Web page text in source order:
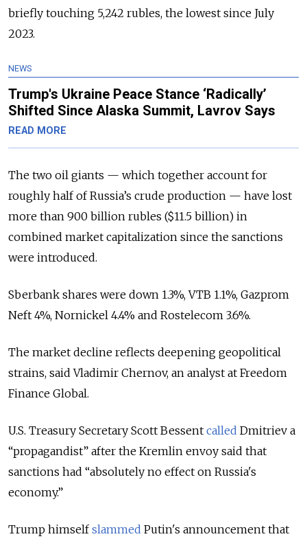
briefly touching 5,242 rubles, the lowest since July
2023.
NEWS
Trump's Ukraine Peace Stance ‘Radically’
Shifted Since Alaska Summit, Lavrov Says
READ MORE
The two oil giants — which together account for
roughly half of Russia’s crude production — have lost
more than 900 billion rubles ($11.5 billion) in
combined market capitalization since the sanctions
were introduced.
Sberbank shares were down 1.3%, VTB 1.1%, Gazprom
Neft 4%, Nornickel 4.4% and Rostelecom 3.6%.
The market decline reflects deepening geopolitical
strains, said Vladimir Chernov, an analyst at Freedom
Finance Global.
U.S. Treasury Secretary Scott Bessent called Dmitriev a
“propagandist” after the Kremlin envoy said that
sanctions had “absolutely no effect on Russia's
economy.”
Trump himselfslammed Putin's announcement that